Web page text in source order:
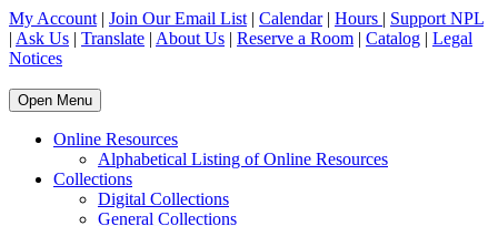
My Account | Join Our Email List | Calendar| Hours | Support NPL
| Ask Us | Translate | About Us | Reserve a Room | Catalog | Legal
Notices
Open Menu
Online Resources
Alphabetical Listing of Online Resources
Collections
Digital Collections
General Collections